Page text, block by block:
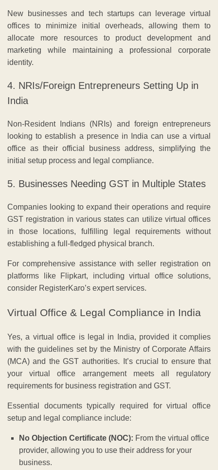
New businesses and tech startups can leverage virtual
offices to minimize initial overheads, allowing them to
allocate more resources to product development and
marketing while maintaining a professional corporate
identity.
4. NRIs/Foreign Entrepreneurs Setting Up in
India
Non-Resident Indians (NRIs) and foreign entrepreneurs
looking to establish a presence in India can use a virtual
office as their official business address, simplifying the
initial setup process and legal compliance.
5. Businesses Needing GST in Multiple States
Companies looking to expand their operations and require
GST registration in various states can utilize virtual offices
in those locations, fulfilling legal requirements without
establishing a full-fledged physical branch.
For comprehensive assistance with seller registration on
platforms like Flipkart, including virtual office solutions,
consider RegisterKaro’s expert services.
Virtual Office & Legal Compliance in India
Yes, a virtual office is legal in India, provided it complies
with the guidelines set by the Ministry of Corporate Affairs
(MCA) and the GST authorities. It’s crucial to ensure that
your virtual office arrangement meets all regulatory
requirements for business registration and GST.
Essential documents typically required for virtual office
setup and legal compliance include:
No Objection Certificate (NOC): From the virtual office
provider, allowing you to use their address for your
business.